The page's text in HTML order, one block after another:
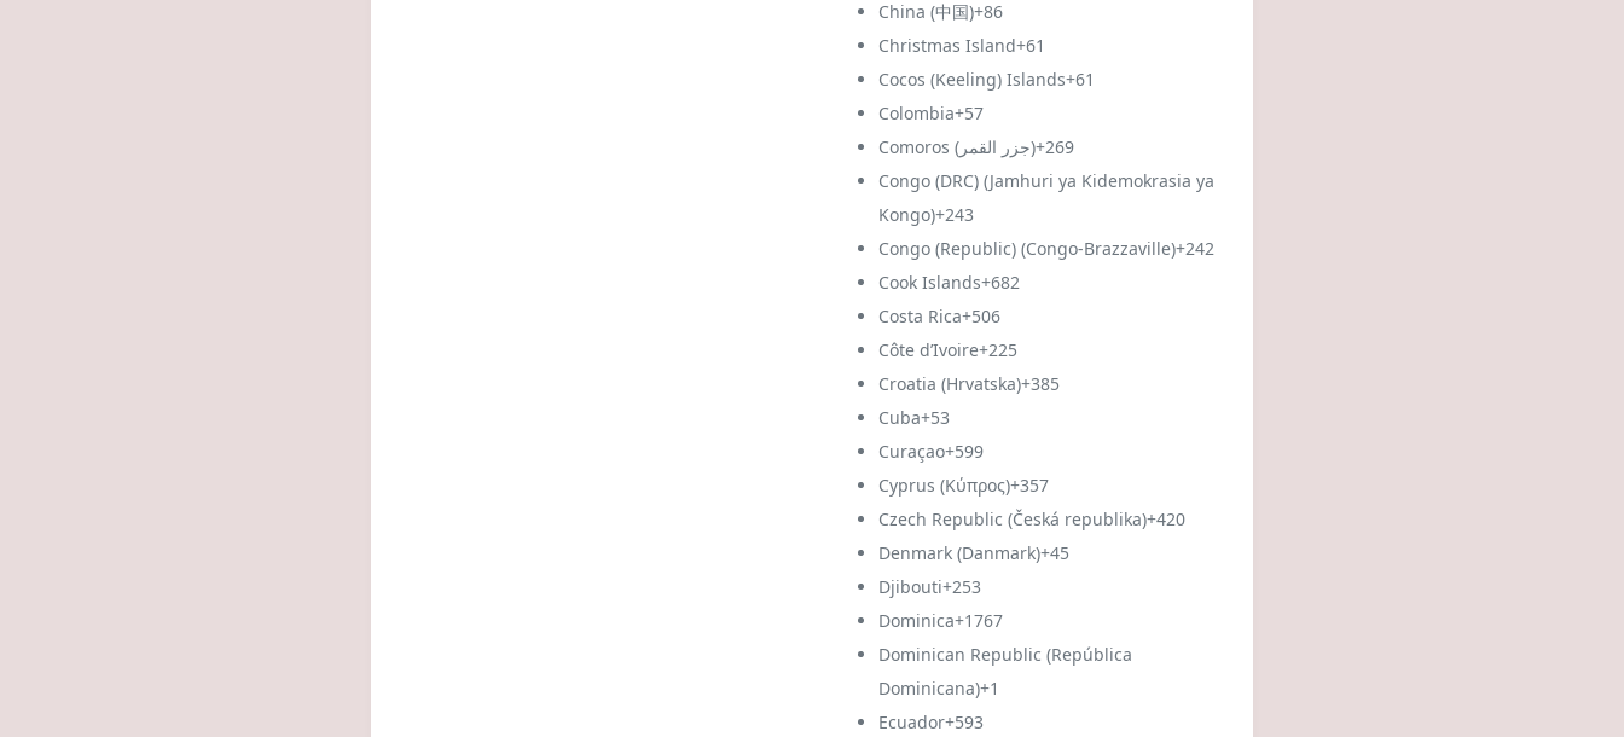
China (中国)+86
Christmas Island+61
Cocos (Keeling) Islands+61
Colombia+57
Comoros (‫جزر القمر‬‎)+269
Congo (DRC) (Jamhuri ya Kidemokrasia ya
Kongo)+243
Congo (Republic) (Congo-Brazzaville)+242
Cook Islands+682
Costa Rica+506
Côte d’Ivoire+225
Croatia (Hrvatska)+385
Cuba+53
Curaçao+599
Cyprus (Κύπρος)+357
Czech Republic (Česká republika)+420
Denmark (Danmark)+45
Djibouti+253
Dominica+1767
Dominican Republic (República
Dominicana)+1
Ecuador+593